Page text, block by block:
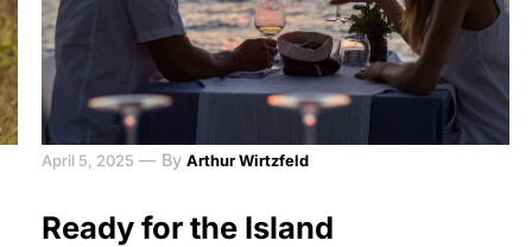
April 5, 2025 — By Arthur Wirtzfeld
Ready for the Island